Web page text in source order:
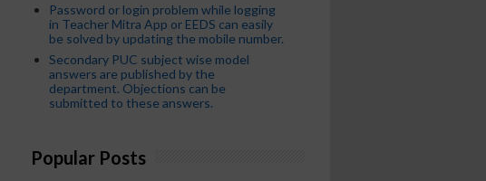
Password or login problem while logging
in Teacher Mitra App or EEDS can easily
be solved by updating the mobile number.
Secondary PUC subject wise model
answers are published by the
department. Objections can be
submitted to these answers.
Popular Posts